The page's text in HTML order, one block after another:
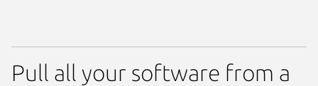
Pull all your software from a